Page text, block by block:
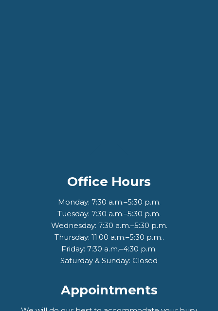
Office Hours
Monday: 7:30 a.m.–5:30 p.m.
Tuesday: 7:30 a.m.–5:30 p.m.
Wednesday: 7:30 a.m.–5:30 p.m.
Thursday: 11:00 a.m.–5:30 p.m..
Friday: 7:30 a.m.–4:30 p.m.
Saturday & Sunday: Closed
Appointments